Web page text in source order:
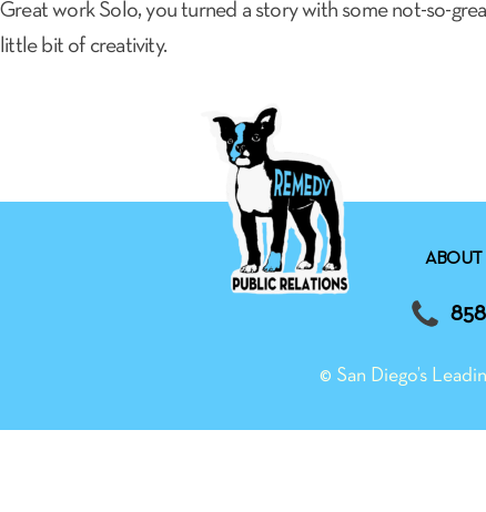
Great work Solo, you turned a story with some not-so-
little bit of creativity.
ABOUT
© San Diego’s